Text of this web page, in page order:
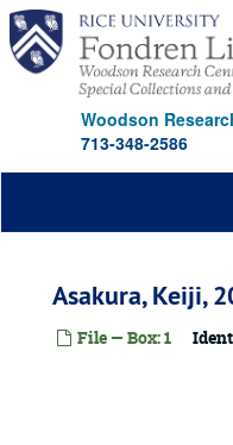
Skip
main
content
Woodson
713-348-2586
Asakura, Keiji,
File — Box: 1